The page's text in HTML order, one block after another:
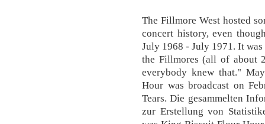
The Fillmore West hosted
concert history, even
July 1968 - July 1971. It
the Fillmores (all of about
everybody knew that."
Hour was broadcast on
Tears. Die gesammelten
zur Erstellung von